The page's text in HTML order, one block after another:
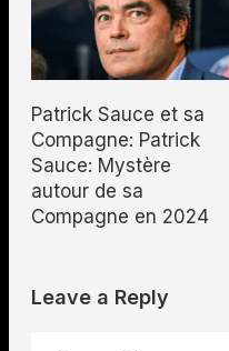
Patrick Sauce et sa
Compagne: Patrick
Sauce: Mystère
autour de sa
Compagne en 2024
Leave a Reply